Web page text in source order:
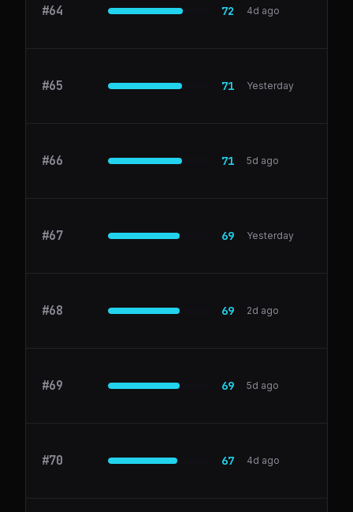
#64 alation.com 72 4d ago
#65 appdirect.com 71 Yesterday
#66 Ahrefs 71 5d ago
#67 notion.so 69 Yesterday
#68 github.com 69 2d ago
#69 gryzzly.io 69 5d ago
#70 segment.com 67 4d ago